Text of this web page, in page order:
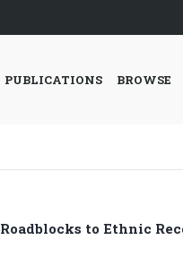
PUBLICATIONS BROWSE
Roadblocks to Ethnic